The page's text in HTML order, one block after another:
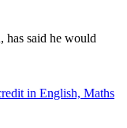
has said he would